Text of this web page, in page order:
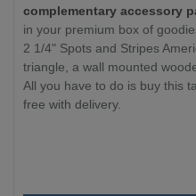
complementary accessory
in your premium box of
2 1/4" Spots and Stripes
triangle, a wall mounted
All you have to do is buy this
free with delivery.